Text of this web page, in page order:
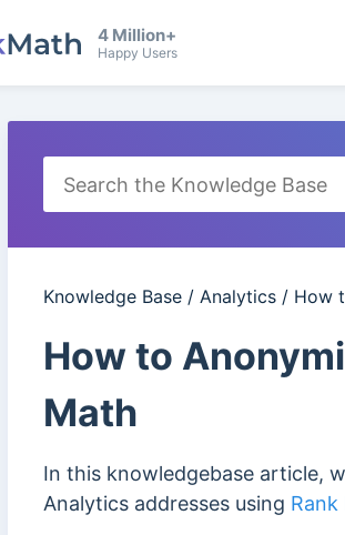
4 Million+
Happy Users
Knowledge Base / Analytics / How
How to
Math
In this knowledgebase article,
Analytics addresses using Rank